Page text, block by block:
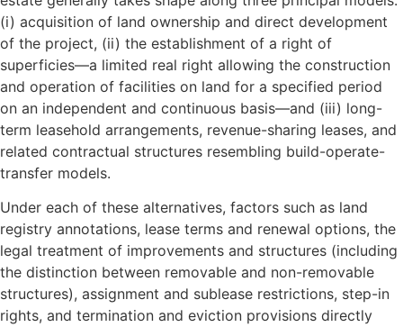
(i) acquisition of land ownership and direct development
of the project, (ii) the establishment of a right of
superficies—a limited real right allowing the construction
and operation of facilities on land for a specified period
on an independent and continuous basis—and (iii) long-
term leasehold arrangements, revenue-sharing leases, and
related contractual structures resembling build-operate-
transfer models.
Under each of these alternatives, factors such as land
registry annotations, lease terms and renewal options, the
legal treatment of improvements and structures (including
the distinction between removable and non-removable
structures), assignment and sublease restrictions, step-in
rights, and termination and eviction provisions directly